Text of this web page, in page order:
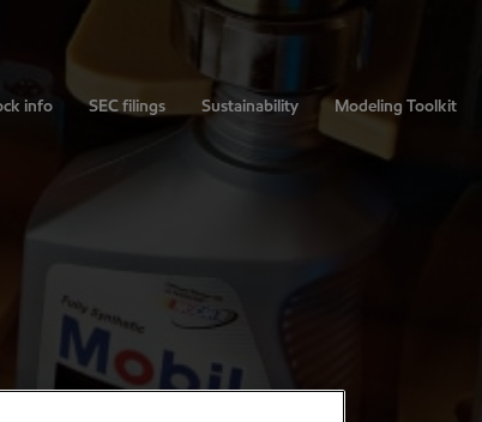
info SEC filings Sustainability Modeling Toolkit